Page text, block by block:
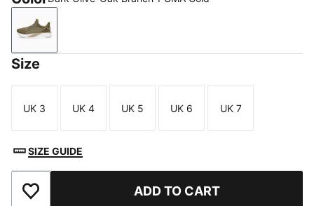
Dark Olive-Oak Branch-PUMA Gold
Size
Size
UK 3
Size
UK 4
Size
UK 5
Size
UK 6
Size
UK 7
SIZE GUIDE
Add to Wishlist ADD TO CART